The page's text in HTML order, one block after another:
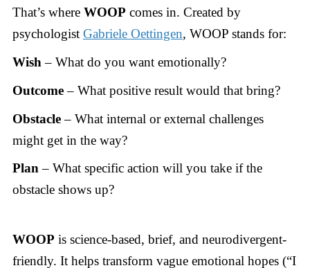
That’s whereWOOP comes in. Created by
psychologist Gabriele Oettingen, WOOP stands for:
Wish – What do you want emotionally?
Outcome– What positive result would that bring?
Obstacle– What internal or external challenges
might get in the way?
Plan – What specific action will you take if the
obstacle shows up?
WOOP is science-based, brief, and neurodivergent-
friendly. It helps transform vague emotional hopes (“I